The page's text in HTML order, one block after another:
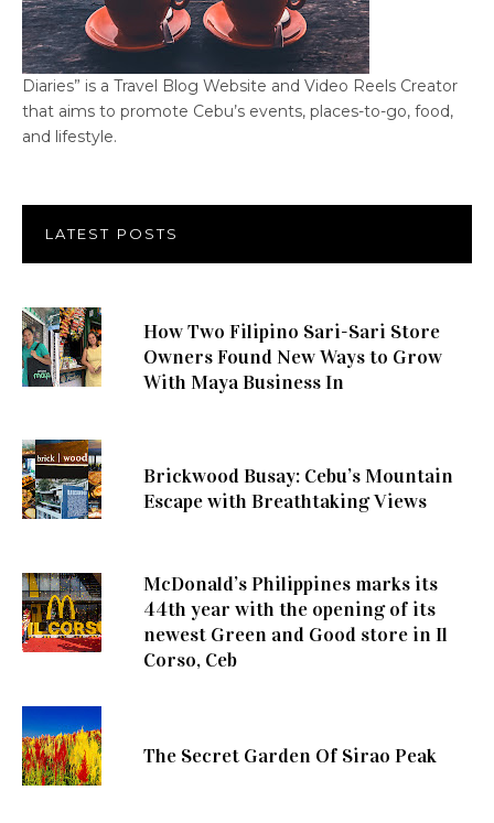
Diaries” is a Travel Blog Website and Video Reels Creator
that aims to promote Cebu’s events, places-to-go, food,
and lifestyle.
LATEST POSTS
How Two Filipino Sari-Sari Store
Owners Found New Ways to Grow
With Maya Business In
Brickwood Busay: Cebu’s Mountain
Escape with Breathtaking Views
McDonald’s Philippines marks its
44th year with the opening of its
newest Green and Good store in Il
Corso, Ceb
The Secret Garden Of Sirao Peak